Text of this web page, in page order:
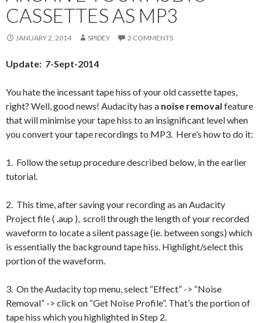
CASSETTES AS MP3
JANUARY 2, 2014 SPIDEY 2 COMMENTS
Update: 7-Sept-2014
You hate the incessant tape hiss of your old cassette tapes,
right? Well, good news! Audacity has a noise removal feature
that will minimise your tape hiss to an insignificant level when
you convert your tape recordings to MP3. Here’s how to do it:
1. Follow the setup procedure described below, in the earlier
tutorial.
2. This time, after saving your recording as an Audacity
Project file ( .aup ), scroll through the length of your recorded
waveform to locate a silent passage (ie. between songs) which
is essentially the background tape hiss. Highlight/select this
portion of the waveform.
3. On the Audacity top menu, select “Effect” -> “Noise
Removal” -> click on “Get Noise Profile”. That’s the portion of
tape hiss which you highlighted in Step 2.